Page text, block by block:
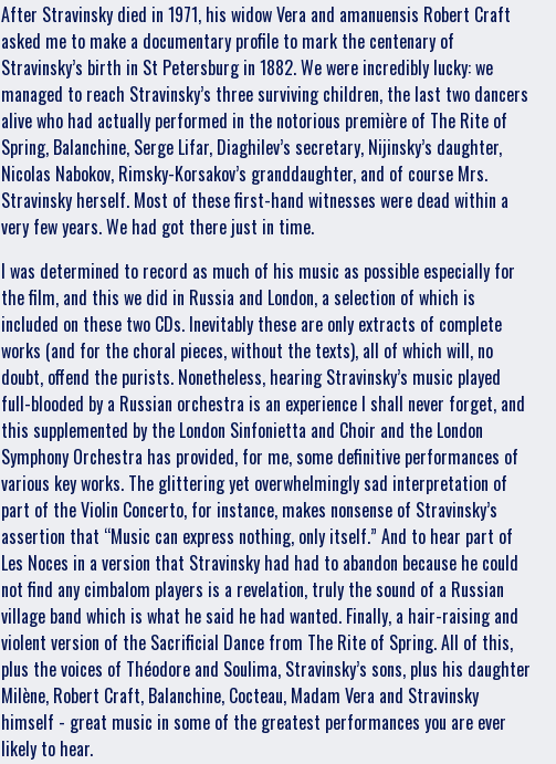
After Stravinsky died in 1971, his widow Vera and amanuensis Robert Craft
asked me to make a documentary profile to mark the centenary of
Stravinsky’s birth in St Petersburg in 1882. We were incredibly lucky: we
managed to reach Stravinsky’s three surviving children, the last two dancers
alive who had actually performed in the notorious première of The Rite of
Spring, Balanchine, Serge Lifar, Diaghilev’s secretary, Nijinsky’s daughter,
Nicolas Nabokov, Rimsky-Korsakov’s granddaughter, and of course Mrs.
Stravinsky herself. Most of these first-hand witnesses were dead within a
very few years. We had got there just in time.
I was determined to record as much of his music as possible especially for
the film, and this we did in Russia and London, a selection of which is
included on these two CDs. Inevitably these are only extracts of complete
works (and for the choral pieces, without the texts), all of which will, no
doubt, offend the purists. Nonetheless, hearing Stravinsky’s music played
full-blooded by a Russian orchestra is an experience I shall never forget, and
this supplemented by the London Sinfonietta and Choir and the London
Symphony Orchestra has provided, for me, some definitive performances of
various key works. The glittering yet overwhelmingly sad interpretation of
part of the Violin Concerto, for instance, makes nonsense of Stravinsky’s
assertion that “Music can express nothing, only itself.” And to hear part of
Les Noces in a version that Stravinsky had had to abandon because he could
not find any cimbalom players is a revelation, truly the sound of a Russian
village band which is what he said he had wanted. Finally, a hair-raising and
violent version of the Sacrificial Dance from The Rite of Spring. All of this,
plus the voices of Théodore and Soulima, Stravinsky’s sons, plus his daughter
Milène, Robert Craft, Balanchine, Cocteau, Madam Vera and Stravinsky
himself - great music in some of the greatest performances you are ever
likely to hear.